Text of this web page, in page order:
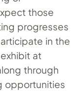
those
progresses
in the
at
through
opportunities